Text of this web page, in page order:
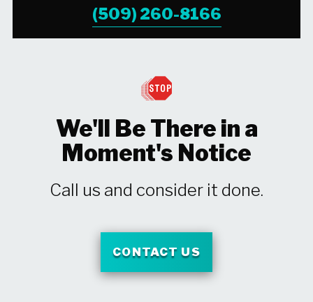
(509) 260-8166
We'll Be There in a
Moment's Notice
Call us and consider it done.
CONTACT US